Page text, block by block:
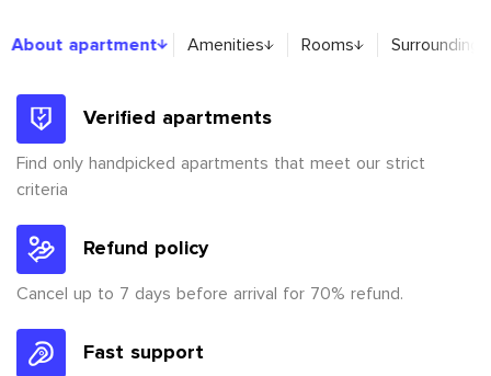
About apartment
About apartment Amenities Rooms
Verified apartments
Find only handpicked apartments that meet our strict
criteria
Refund policy
Cancel up to 7 days before arrival for 70% refund.
Fast support